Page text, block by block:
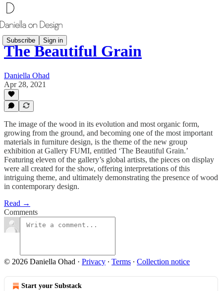
Subscribe Sign in
The Beautiful Grain
Daniella Ohad
Apr 28, 2021
The image of the wood in its evolution and most organic form,
growing from the ground, and becoming one of the most important
materials in furniture design, is the theme of the new group
exhibition at Gallery FUMI, entitled ‘The Beautiful Grain.’
Featuring eleven of the gallery’s global artists, the pieces on display
were all created for the show, offering interpretations of this
intriguing theme, and ultimately demonstrating the presence of wood
in contemporary design.
Read →
Comments
© 2026 Daniella Ohad · Privacy ∙ Terms ∙ Collection notice
Start your Substack